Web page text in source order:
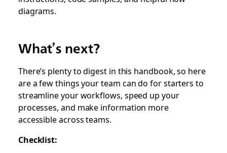
diagrams.
What’s next?
There’s plenty to digest in this handbook, so here
are a few things your team can do for starters to
streamline your workflows, speed up your
processes, and make information more
accessible across teams.
Checklist: